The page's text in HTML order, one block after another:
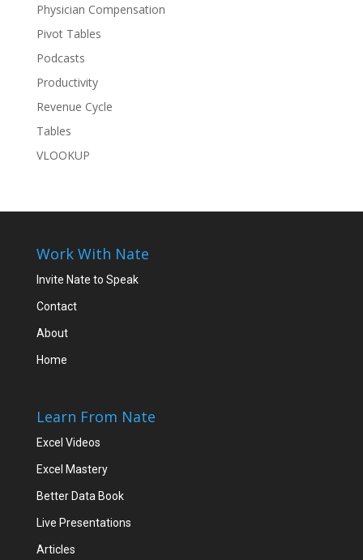
Physician Compensation
Pivot Tables
Podcasts
Productivity
Revenue Cycle
Tables
VLOOKUP
Work With Nate
Invite Nate to Speak
Contact
About
Home
Learn From Nate
Excel Videos
Excel Mastery
Better Data Book
Live Presentations
Articles